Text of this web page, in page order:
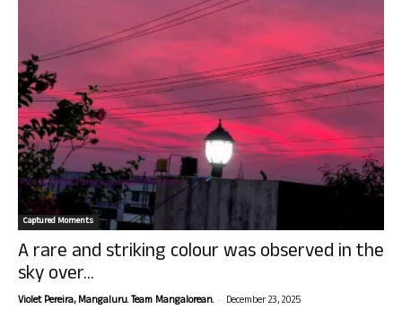
Captured Moments
A rare and striking colour was observed in the
sky over...
Violet Pereira, Mangaluru. Team Mangalorean. - December 23, 2025